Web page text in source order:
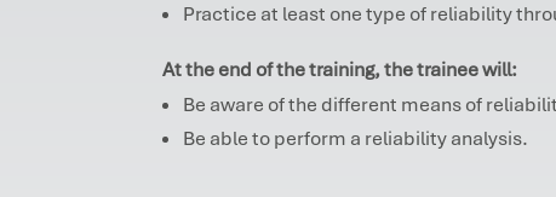
Practice at least one type of reliability
At the end of the training, the trainee will:
Be aware of the different means of
Be able to perform a reliability analysis.